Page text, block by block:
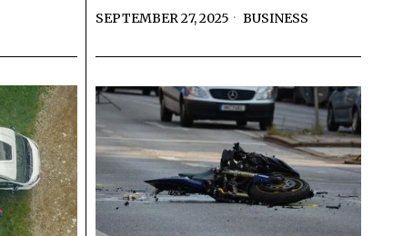
SEPTEMBER 27, 2025 BUSINESS